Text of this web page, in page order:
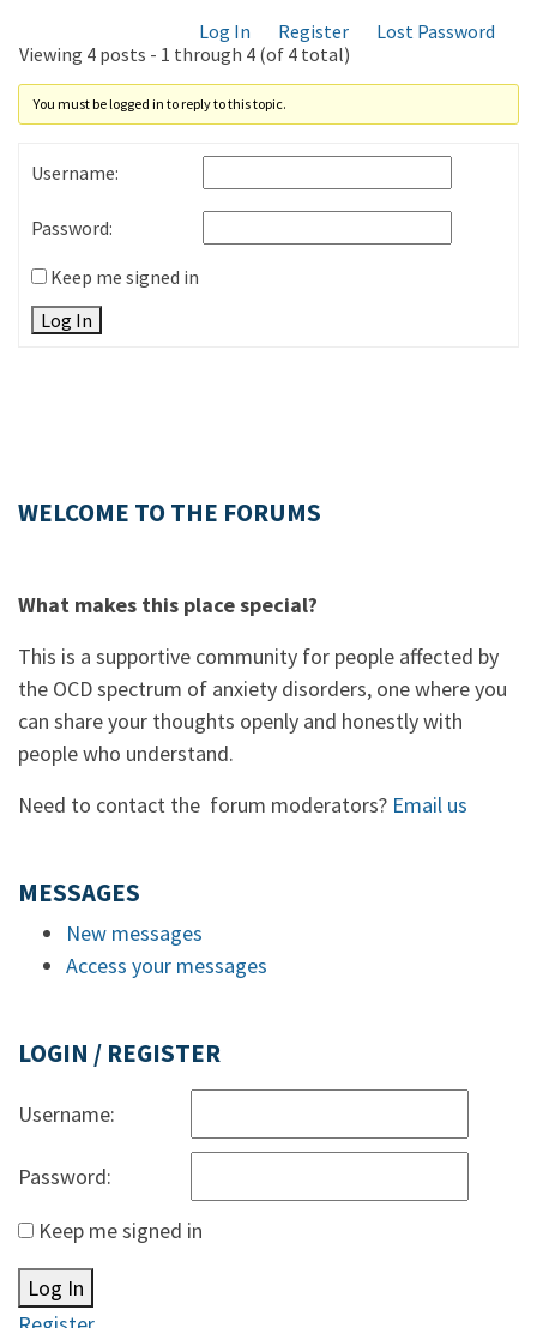
Log In Register
Lost Password
Viewing 4 posts - 1 through 4 (of 4 total)
You must be logged in to reply to this topic.
Username:
Password:
Keep me signed in
Log In
WELCOME TO THE FORUMS
What makes this place special?
This is a supportive community for people affected by
the OCD spectrum of anxiety disorders, one where you
can share your thoughts openly and honestly with
people who understand.
Need to contact the forum moderators? Email us
MESSAGES
New messages
Access your messages
LOGIN / REGISTER
Username:
Password:
Keep me signed in
Log In